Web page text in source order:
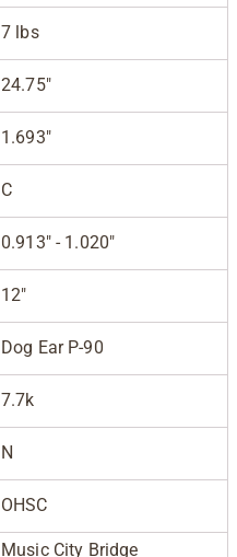
7 lbs
24.75"
1.693"
C
0.913" - 1.020"
12"
Dog Ear P-90
7.7k
N
OHSC
Music City Bridge